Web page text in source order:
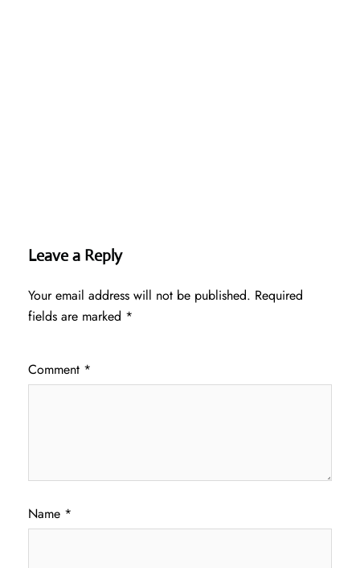
Leave a Reply
Your email address will not be published. Required
fields are marked *
Comment *
Name *